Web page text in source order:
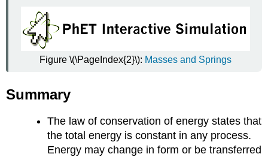
Figure \(\PageIndex{2}\): Masses and Springs
Summary
The law of conservation of energy states that
the total energy is constant in any process.
Energy may change in form or be transferred